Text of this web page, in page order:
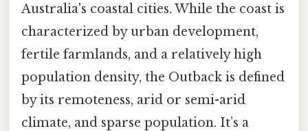
Australia's coastal cities. While the coast is
characterized by urban development,
fertile farmlands, and a relatively high
population density, the Outback is defined
by its remoteness, arid or semi-arid
climate, and sparse population. It’s a